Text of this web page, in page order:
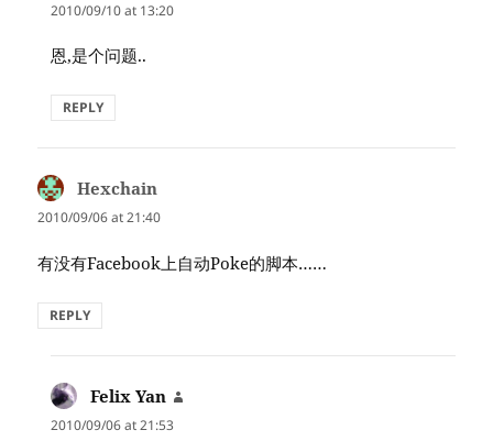
2010/09/10 at 13:20
恩,是个问题..
REPLY
Hexchain
2010/09/06 at 21:40
有没有Facebook上自动Poke的脚本……
REPLY
Felix Yan
2010/09/06 at 21:53